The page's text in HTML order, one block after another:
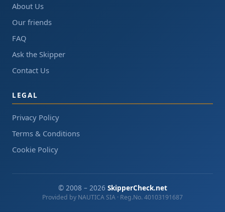
About Us
Our friends
FAQ
Ask the Skipper
Contact Us
LEGAL
Privacy Policy
Terms & Conditions
Cookie Policy
© 2008 – 2026 SkipperCheck.net
Provided by NAUTICA SIA · Reg.No. 40103191687